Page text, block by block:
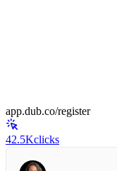
app.dub.co/register
42.5Kclicks